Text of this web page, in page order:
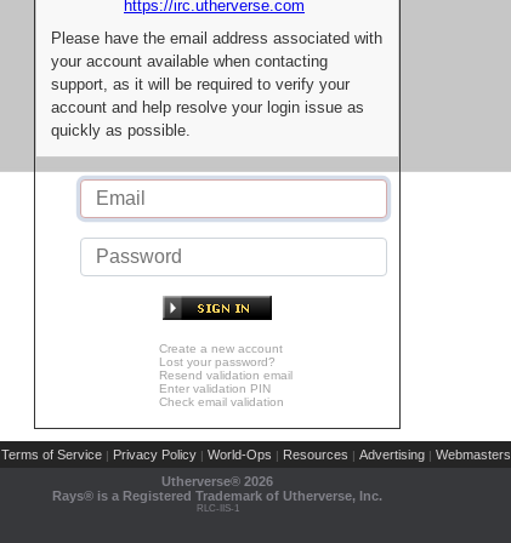
https://irc.utherverse.com
Please have the email address associated with
your account available when contacting
support, as it will be required to verify your
account and help resolve your login issue as
quickly as possible.
Create a new account
Lost your password?
Resend validation email
Enter validation PIN
Check email validation
Terms of Service | Privacy Policy | World-Ops | Resources | Advertising | Webmasters
Utherverse® 2026
Rays® is a Registered Trademark of Utherverse, Inc.
RLC-IIS-1